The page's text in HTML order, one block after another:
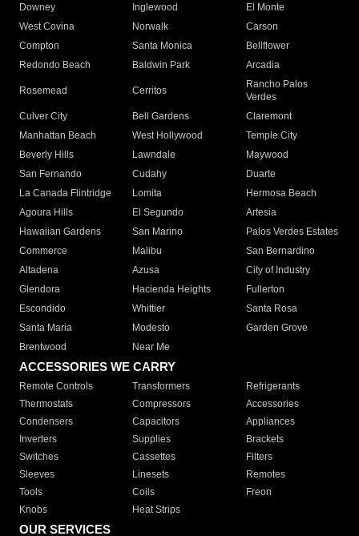
Downey
Inglewood
El Monte
West Covina
Norwalk
Carson
Compton
Santa Monica
Bellflower
Redondo Beach
Baldwin Park Arcadia
Rosemead Cerritos
Rancho Palos
Verdes
Culver City
Bell Gardens
Claremont
Manhattan Beach
West Hollywood
Temple City
Beverly Hills
Lawndale
Maywood
San Fernando
Cudahy
Duarte
La Canada Flintridge
Lomita
Hermosa Beach
Agoura Hills
El Segundo
Artesia
Hawaiian Gardens
San Marino
Palos Verdes Estates
Commerce
Malibu
San Bernardino
Altadena
Azusa
City of Industry
Glendora
Hacienda Heights
Fullerton
Escondido
Whittier
Santa Rosa
Santa Maria
Modesto
Garden Grove
Brentwood
Near Me
ACCESSORIES WE CARRY
Remote Controls Transformers
Refrigerants
Thermostats
Compressors
Accessories
Condensers
Capacitors
Appliances
Inverters
Supplies
Brackets
Switches
Cassettes
Filters
Sleeves
Linesets
Remotes
Tools
Coils
Freon
Knobs
Heat Strips
OUR SERVICES